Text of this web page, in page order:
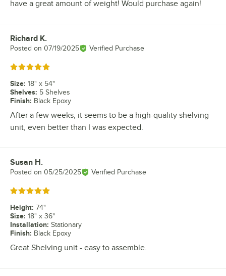
have a great amount of weight! Would purchase again!
Review by
Richard K.
Posted on 07/19/2025 Verified Purchase
Rated 5 out of 5 stars
Size: 18" x 54"
Shelves: 5 Shelves
Finish: Black Epoxy
After a few weeks, it seems to be a high-quality shelving
unit, even better than I was expected.
Review by
Susan H.
Posted on 05/25/2025 Verified Purchase
Rated 5 out of 5 stars
Height: 74"
Size: 18" x 36"
Installation: Stationary
Finish: Black Epoxy
Great Shelving unit - easy to assemble.